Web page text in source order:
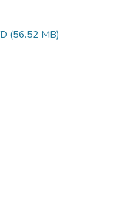
(56.52 MB)